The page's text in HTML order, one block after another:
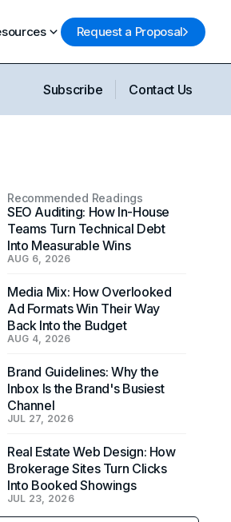
Request a Proposal
Subscribe Contact Us
Recommended Readings
SEO Auditing: How In-House
Teams Turn Technical Debt
Into Measurable Wins
AUG 6, 2026
Media Mix: How Overlooked
Ad Formats Win Their Way
Back Into the Budget
AUG 4, 2026
Brand Guidelines: Why the
Inbox Is the Brand's Busiest
Channel
JUL 27, 2026
Real Estate Web Design: How
Brokerage Sites Turn Clicks
Into Booked Showings
JUL 23, 2026